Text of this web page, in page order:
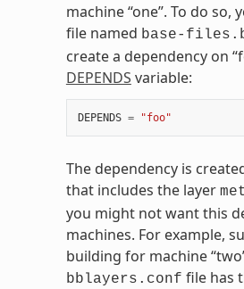
machine “one”. To do so,
file named base-
create a dependency on
DEPENDS variable:
DEPENDS = "foo"
The dependency is
that includes the layer
you might not want this
machines. For example,
building for machine
bblayers.conf file has